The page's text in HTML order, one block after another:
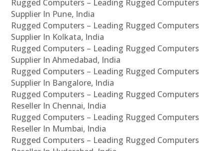
Rugged Computers – Leading Rugged Computers
Supplier In Pune, India
Rugged Computers – Leading Rugged Computers
Supplier In Kolkata, India
Rugged Computers – Leading Rugged Computers
Supplier In Ahmedabad, India
Rugged Computers – Leading Rugged Computers
Supplier In Bangalore, India
Rugged Computers – Leading Rugged Computers
Reseller In Chennai, India
Rugged Computers – Leading Rugged Computers
Reseller In Mumbai, India
Rugged Computers – Leading Rugged Computers